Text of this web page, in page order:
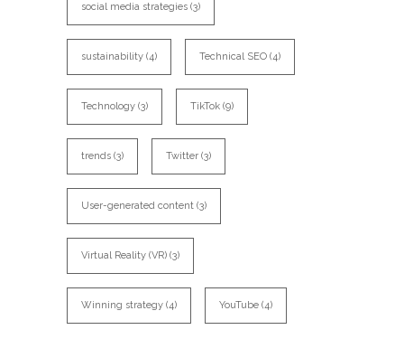
social media strategies (3)
sustainability (4) Technical SEO (4)
Technology (3) TikTok (9)
trends (3) Twitter (3)
User-generated content (3)
Virtual Reality (VR) (3)
Winning strategy (4) YouTube (4)